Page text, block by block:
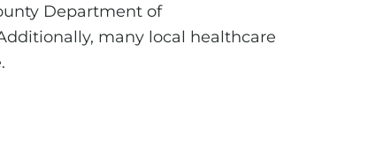
Department of
many local healthcare